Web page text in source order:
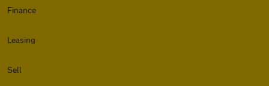
Finance
Leasing
Sell